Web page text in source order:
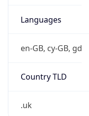
Languages
en-GB, cy-GB, gd
Country TLD
.uk